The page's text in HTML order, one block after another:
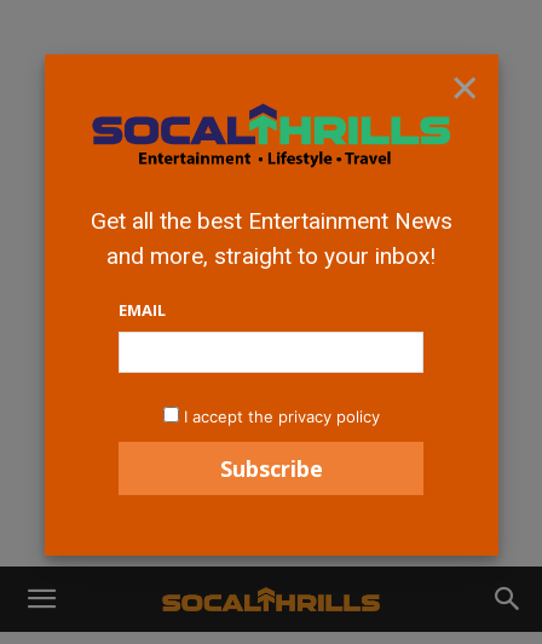
×
Get all the best Entertainment News
and more, straight to your inbox!
EMAIL
I accept the privacy policy